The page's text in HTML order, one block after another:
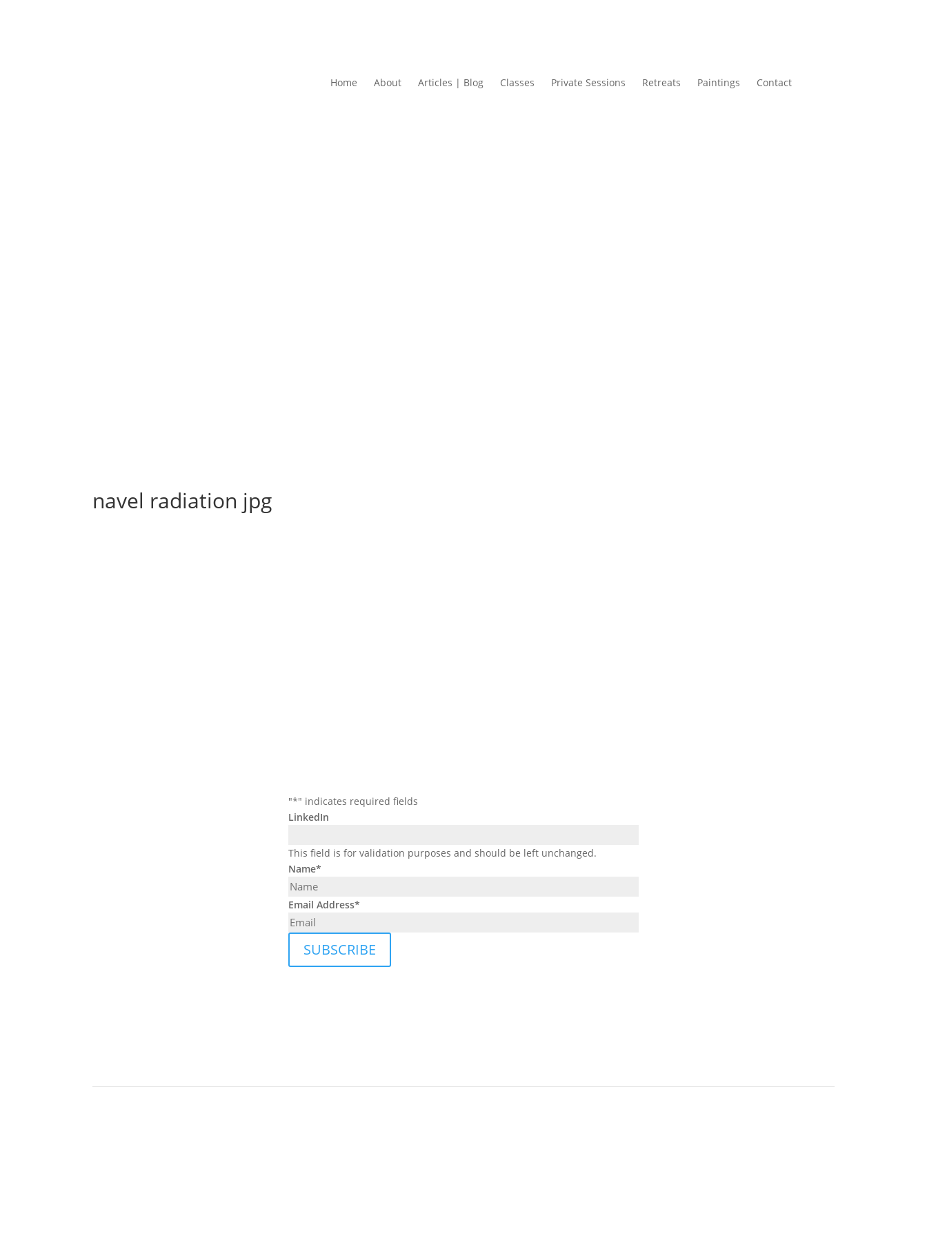
Home About Articles | Blog Classes Private Sessions Retreats Paintings Contact
navel radiation jpg
"*" indicates required fields
LinkedIn
This field is for validation purposes and should be left unchanged.
Name*
Email Address*